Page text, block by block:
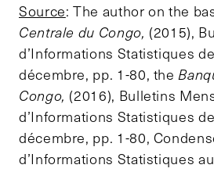
Source: The author on the
Centrale du Congo, (2015),
d’Informations Statistiques
décembre, pp. 1-80, the
Congo, (2016), Bulletins
d’Informations Statistiques
décembre, pp. 1-80,
d’Informations Statistiques